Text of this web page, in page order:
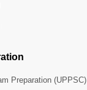
Preparation (UPPSC)